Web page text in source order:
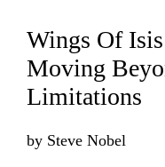
Wings Of
Moving
Limitations
by Steve Nobel